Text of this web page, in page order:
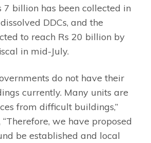
7 billion has been collected in
DDCs, and the
to reach Rs 20 billion by
in mid-July.
do not have their
currently. Many units are
from difficult buildings,”
we have proposed
be established and local